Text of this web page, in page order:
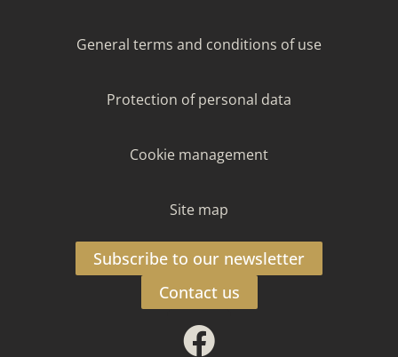
General terms and conditions of use
Protection of personal data
Cookie management
Site map
Subscribe to our newsletter
Contact us
Facebook
Instagram